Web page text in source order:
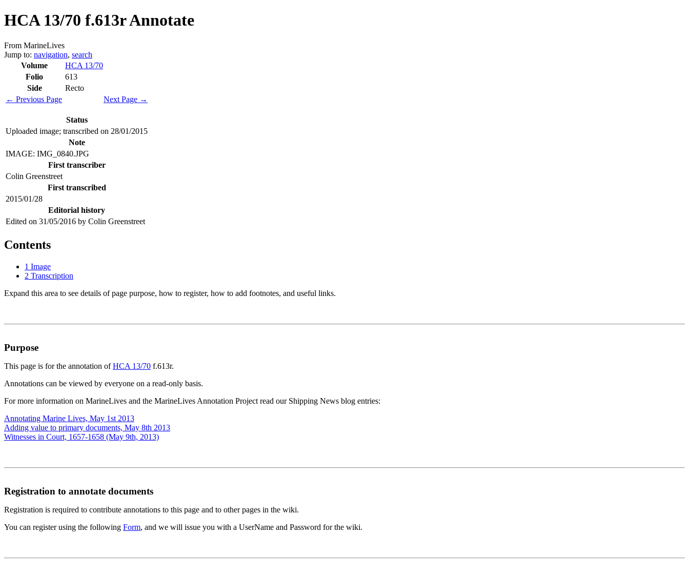
HCA 13/70 f.613r Annotate
From MarineLives
Jump to: navigation, search
Volume
HCA 13/70
Folio
613
Side
Recto
← Previous Page
Next Page →
Status
Uploaded image; transcribed on 28/01/2015
Note
IMAGE: IMG_0840.JPG
First transcriber
Colin Greenstreet
First transcribed
2015/01/28
Editorial history
Edited on 31/05/2016 by Colin Greenstreet
Contents
1 Image
2 Transcription
Expand this area to see details of page purpose, how to register, how to add footnotes, and useful links.
Purpose
This page is for the annotation ofHCA 13/70 f.613r.
Annotations can be viewed by everyone on a read-only basis.
For more information on MarineLives and the MarineLives Annotation Project read our Shipping News blog entries:
Annotating Marine Lives, May 1st 2013
Adding value to primary documents, May 8th 2013
Witnesses in Court, 1657-1658 (May 9th, 2013)
Registration to annotate documents
Registration is required to contribute annotations to this page and to other pages in the wiki.
You can register using the following Form, and we will issue you with a UserName and Password for the wiki.